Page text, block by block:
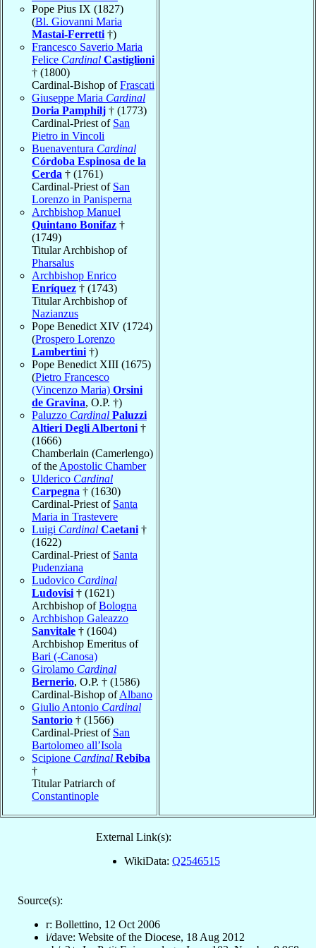
Pope Pius IX (1827)
(Bl. Giovanni Maria
Mastai-Ferretti†)
Francesco Saverio Maria
Felice Cardinal Castiglioni
† (1800)
Cardinal-Bishop ofFrascati
Giuseppe Maria Cardinal
Doria Pamphilj † (1773)
Cardinal-Priest of San
Pietro in Vincoli
Buenaventura Cardinal
Córdoba Espinosa de la
Cerda † (1761)
Cardinal-Priest of San
Lorenzo in Panisperna
Archbishop Manuel
Quintano Bonifaz †
(1749)
Titular Archbishop of
Pharsalus
Archbishop Enrico
Enríquez † (1743)
Titular Archbishop of
Nazianzus
Pope Benedict XIV (1724)
(Prospero Lorenzo
Lambertini†)
Pope Benedict XIII (1675)
(Pietro Francesco
(Vincenzo Maria) Orsini
de Gravina, O.P. †)
Paluzzo Cardinal Paluzzi
Altieri Degli Albertoni†
(1666)
Chamberlain (Camerlengo)
of theApostolic Chamber
Ulderico Cardinal
Carpegna † (1630)
Cardinal-Priest of Santa
Maria in Trastevere
Luigi Cardinal Caetani†
(1622)
Cardinal-Priest of Santa
Pudenziana
Ludovico Cardinal
Ludovisi† (1621)
Archbishop ofBologna
Archbishop Galeazzo
Sanvitale † (1604)
Archbishop Emeritus of
Bari (-Canosa)
Girolamo Cardinal
Bernerio, O.P. † (1586)
Cardinal-Bishop ofAlbano
Giulio Antonio Cardinal
Santorio † (1566)
Cardinal-Priest of San
Bartolomeo all’Isola
Scipione Cardinal Rebiba
†
Titular Patriarch of
Constantinople
External Link(s):
WikiData: Q2546515
Source(s):
r: Bollettino, 12 Oct 2006
i/dave: Website of the Diocese, 18 Aug 2012